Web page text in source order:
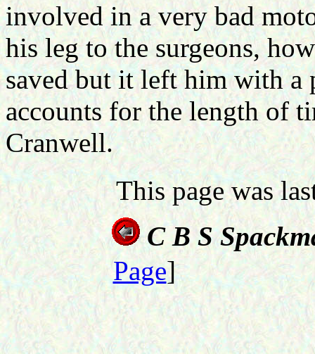
involved in a very bad
his leg to the surgeons,
saved but it left him with
accounts for the length of
Cranwell.
This page was
C B S
Page